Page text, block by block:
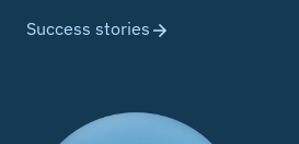
Success stories